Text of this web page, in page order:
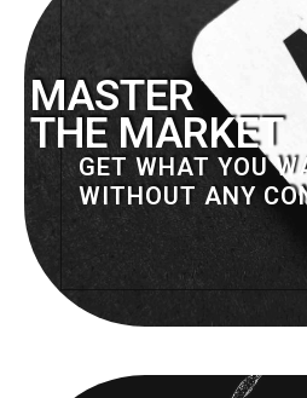
MASTER
THE MARKET
GET WHAT YOU
WITHOUT ANY